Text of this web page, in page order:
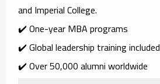
and Imperial College.
✔️ One-year MBA programs
✔️ Global leadership training included
✔️ Over 50,000 alumni worldwide